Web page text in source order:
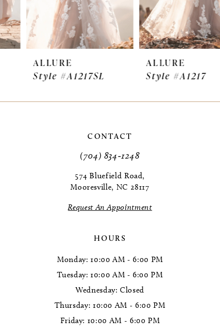
5
6
7
ALLURE
Style #A1217SL
ALLURE
Style #A1217
CONTACT
(704) 834‑1248
574 Bluefield Road,
Mooresville, NC 28117
Request An Appointment
HOURS
Monday: 10:00 AM - 6:00 PM
Tuesday: 10:00 AM - 6:00 PM
Wednesday: Closed
Thursday: 10:00 AM - 6:00 PM
Friday: 10:00 AM - 6:00 PM